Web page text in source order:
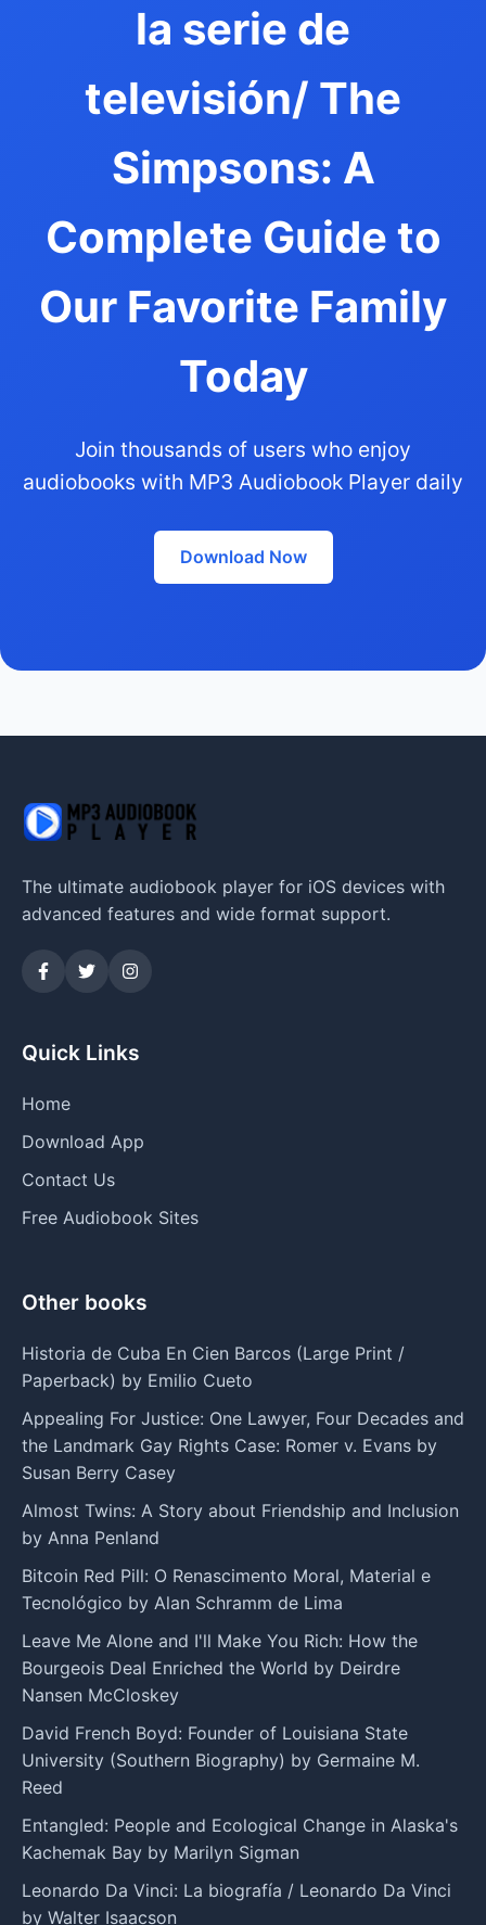
la serie de
televisión/ The
Simpsons: A
Complete Guide to
Our Favorite Family
Today
Join thousands of users who enjoy
audiobooks with MP3 Audiobook Player daily
Download Now
The ultimate audiobook player for iOS devices with
advanced features and wide format support.
Quick Links
Home
Download App
Contact Us
Free Audiobook Sites
Other books
Historia de Cuba En Cien Barcos (Large Print /
Paperback) by Emilio Cueto
Appealing For Justice: One Lawyer, Four Decades and
the Landmark Gay Rights Case: Romer v. Evans by
Susan Berry Casey
Almost Twins: A Story about Friendship and Inclusion
by Anna Penland
Bitcoin Red Pill: O Renascimento Moral, Material e
Tecnológico by Alan Schramm de Lima
Leave Me Alone and I'll Make You Rich: How the
Bourgeois Deal Enriched the World by Deirdre
Nansen McCloskey
David French Boyd: Founder of Louisiana State
University (Southern Biography) by Germaine M.
Reed
Entangled: People and Ecological Change in Alaska's
Kachemak Bay by Marilyn Sigman
Leonardo Da Vinci: La biografía / Leonardo Da Vinci
by Walter Isaacson